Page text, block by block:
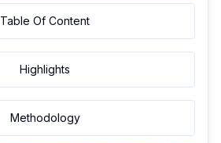
Table Of Content
Highlights
Methodology